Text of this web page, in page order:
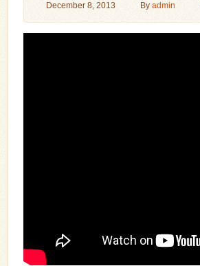
December 8, 2013 Byadmin